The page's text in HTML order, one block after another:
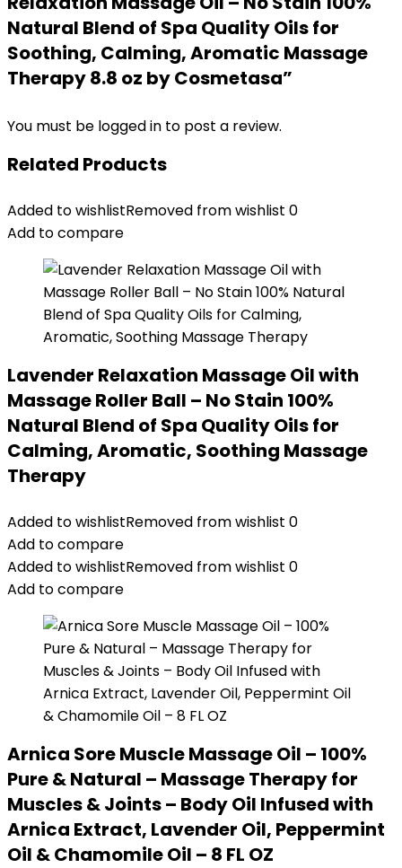
Natural Blend of Spa Quality Oils for
Soothing, Calming, Aromatic Massage
Therapy 8.8 oz by Cosmetasa”
You must be logged in to post a review.
Related Products
Added to wishlistRemoved from wishlist 0
Add to compare
Lavender Relaxation Massage Oil with
Massage Roller Ball – No Stain 100%
Natural Blend of Spa Quality Oils for
Calming, Aromatic, Soothing Massage
Therapy
Added to wishlistRemoved from wishlist 0
Add to compare
Added to wishlistRemoved from wishlist 0
Add to compare
Arnica Sore Muscle Massage Oil – 100%
Pure & Natural – Massage Therapy for
Muscles & Joints – Body Oil Infused with
Arnica Extract, Lavender Oil, Peppermint
Oil & Chamomile Oil – 8 FL OZ